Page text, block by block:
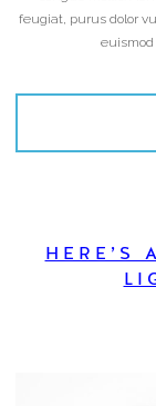
feugiat, purus dolor
euismod
HERE’S